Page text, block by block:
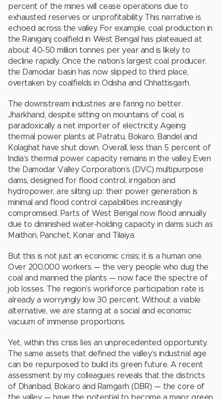
percent of the mines will cease operations due to
exhausted reserves or unprofitability. This narrative is
echoed across the valley. For example, coal production in
the Raniganj coalfield in West Bengal has plateaued at
about 40-50 million tonnes per year and is likely to
decline rapidly. Once the nation’s largest coal producer,
the Damodar basin has now slipped to third place,
overtaken by coalfields in Odisha and Chhattisgarh.
The downstream industries are faring no better.
Jharkhand, despite sitting on mountains of coal, is
paradoxically a net importer of electricity. Ageing
thermal power plants at Patratu, Bokaro, Bandel and
Kolaghat have shut down. Overall, less than 5 percent of
India’s thermal power capacity remains in the valley. Even
the Damodar Valley Corporation’s (DVC) multipurpose
dams, designed for flood control, irrigation and
hydropower, are silting up: their power generation is
minimal and flood control capabilities increasingly
compromised. Parts of West Bengal now flood annually
due to diminished water-holding capacity in dams such as
Maithon, Panchet, Konar and Tilaiya.
But this is not just an economic crisis; it is a human one.
Over 200,000 workers — the very people who dug the
coal and manned the plants — now face the spectre of
job losses. The region’s workforce participation rate is
already a worryingly low 30 percent. Without a viable
alternative, we are staring at a social and economic
vacuum of immense proportions.
Yet, within this crisis lies an unprecedented opportunity.
The same assets that defined the valley’s industrial age
can be repurposed to build its green future. A recent
assessment by my colleagues reveals that the districts
of Dhanbad, Bokaro and Ramgarh (DBR) — the core of